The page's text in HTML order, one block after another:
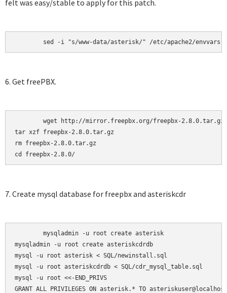
felt was easy/stable to apply for this patch.
	sed -i "s/www-data/asterisk/" /etc/apache2/envvars
6. Get freePBX.
tar xzf freepbx-2.8.0.tar.gz
rm freepbx-2.8.0.tar.gz
cd freepbx-2.8.0/
7. Create mysql database for freepbx and asteriskcdr
mysqladmin -u root create asteriskcdrdb
mysql -u root asterisk < SQL/newinstall.sql
mysql -u root asteriskcdrdb < SQL/cdr_mysql_table.sql
mysql -u root <<-END_PRIVS
GRANT ALL PRIVILEGES ON asterisk.* TO